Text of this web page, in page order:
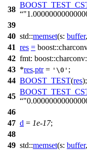
38
39
40 std::memset(s: buffer,
41 res =
42 fmt:
43 *res.ptr= '\0' ;
44 BOOST_TEST(res);
45
46
47 d = 1e-17;
48
49 std::memset(s: buffer,